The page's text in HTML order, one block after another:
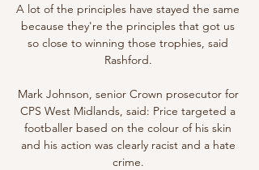
A lot of the principles have stayed the same
because they're the principles that got us
so close to winning those trophies, said
Rashford.
Mark Johnson, senior Crown prosecutor for
CPS West Midlands, said: Price targeted a
footballer based on the colour of his skin
and his action was clearly racist and a hate
crime.